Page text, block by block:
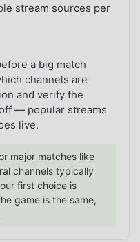
stream sources per
a big match
channels are
and verify the
— popular streams
live.
major matches like
channels typically
first choice is
game is the same,